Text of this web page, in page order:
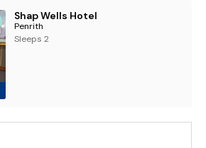
Shap Wells Hotel
Penrith
Sleeps 2